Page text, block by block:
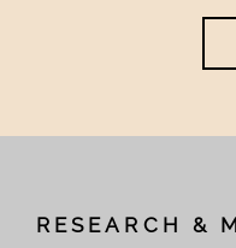
RESEARCH &